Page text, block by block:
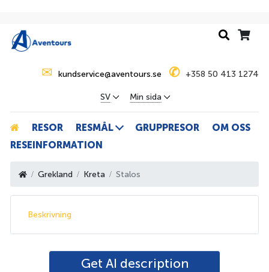
✉ kundservice@aventours.se ✆ +358 50 413 1274
SV Min sida
RESOR RESMÅL GRUPPRESOR
OM OSS
RESEINFORMATION
Grekland Kreta Stalos
Beskrivning
Get AI description